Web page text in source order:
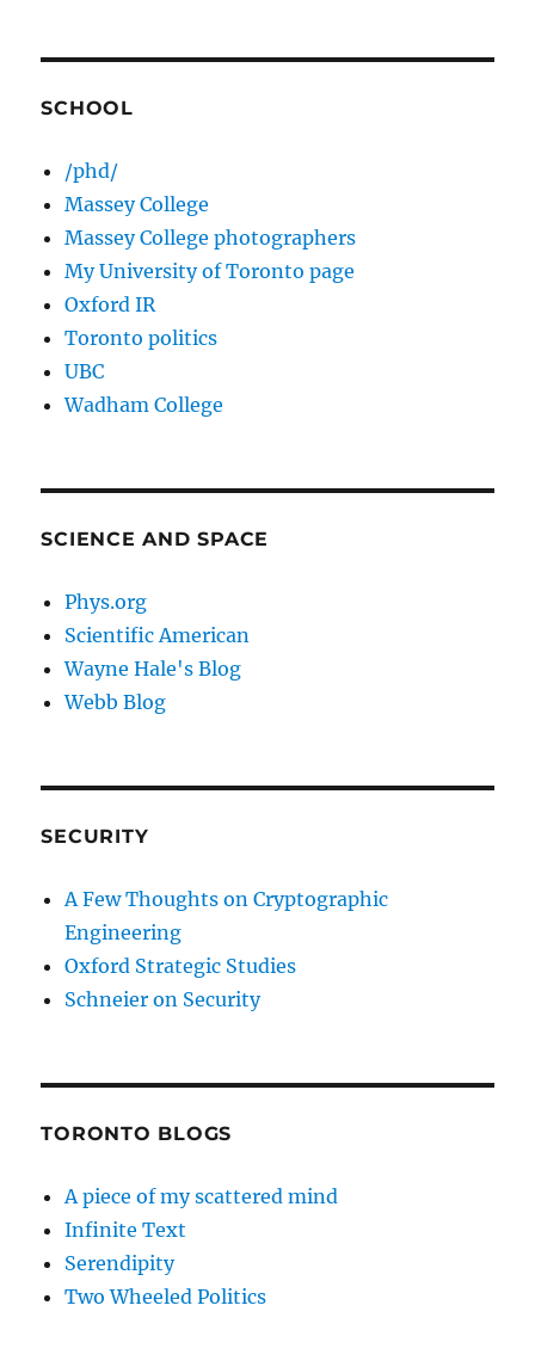
SCHOOL
/phd/
Massey College
Massey College photographers
My University of Toronto page
Oxford IR
Toronto politics
UBC
Wadham College
SCIENCE AND SPACE
Phys.org
Scientific American
Wayne Hale's Blog
Webb Blog
SECURITY
A Few Thoughts on Cryptographic
Engineering
Oxford Strategic Studies
Schneier on Security
TORONTO BLOGS
A piece of my scattered mind
Infinite Text
Serendipity
Two Wheeled Politics